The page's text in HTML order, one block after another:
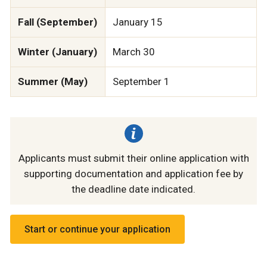
Fall (September) January 15
Winter (January) March 30
Summer (May) September 1
Applicants must submit their online application with
supporting documentation and application fee by
the deadline date indicated.
Start or continue your application